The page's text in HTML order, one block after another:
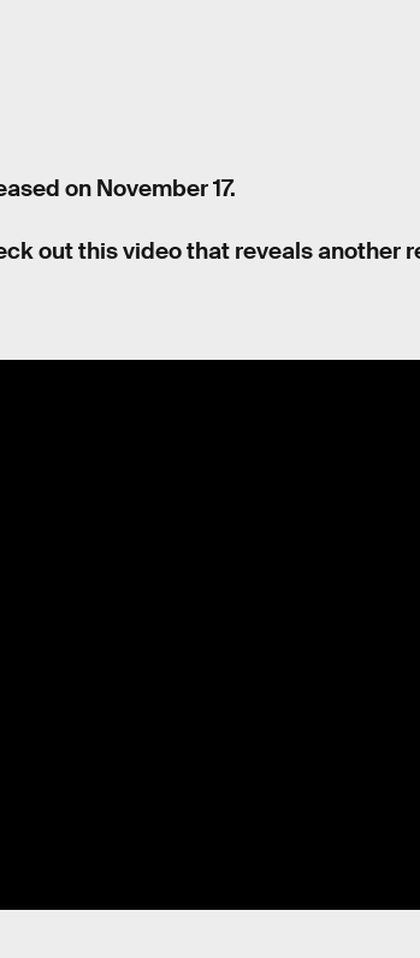
on November 17.
out this video that reveals another